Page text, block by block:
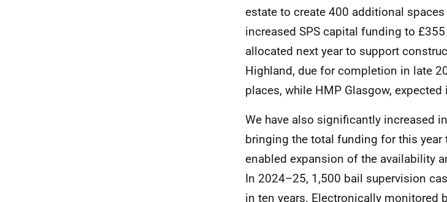
estate to create 400 additional
increased SPS capital funding to
allocated next year to support
Highland, due for completion in late
places, while HMP Glasgow,
We have also significantly increased
bringing the total funding for this
enabled expansion of the availability
In 2024–25, 1,500 bail supervision
in ten years. Electronically monitored